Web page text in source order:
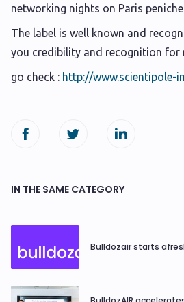
networking nights on Paris
The label is well known and
you credibility and recognition for
go check : http://www.scientipole-
IN THE SAME CATEGORY
Bulldozair starts